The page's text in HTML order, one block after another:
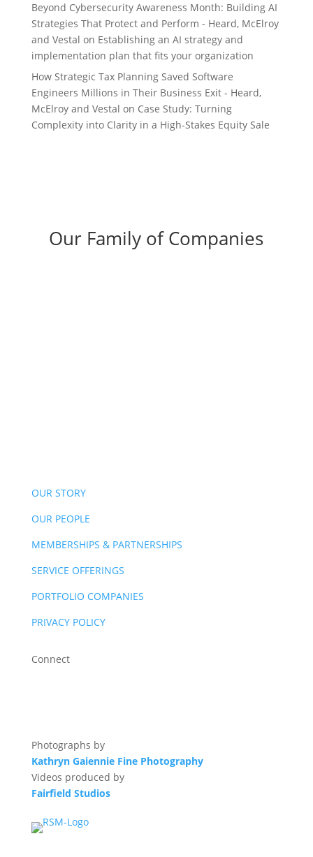
Beyond Cybersecurity Awareness Month: Building AI
Strategies That Protect and Perform - Heard, McElroy
and Vestal on Establishing an AI strategy and
implementation plan that fits your organization
How Strategic Tax Planning Saved Software
Engineers Millions in Their Business Exit - Heard,
McElroy and Vestal on Case Study: Turning
Complexity into Clarity in a High-Stakes Equity Sale
Our Family of Companies
OUR STORY
OUR PEOPLE
MEMBERSHIPS & PARTNERSHIPS
SERVICE OFFERINGS
PORTFOLIO COMPANIES
PRIVACY POLICY
Connect
Photographs by
Kathryn Gaiennie Fine Photography
Videos produced by
Fairfield Studios